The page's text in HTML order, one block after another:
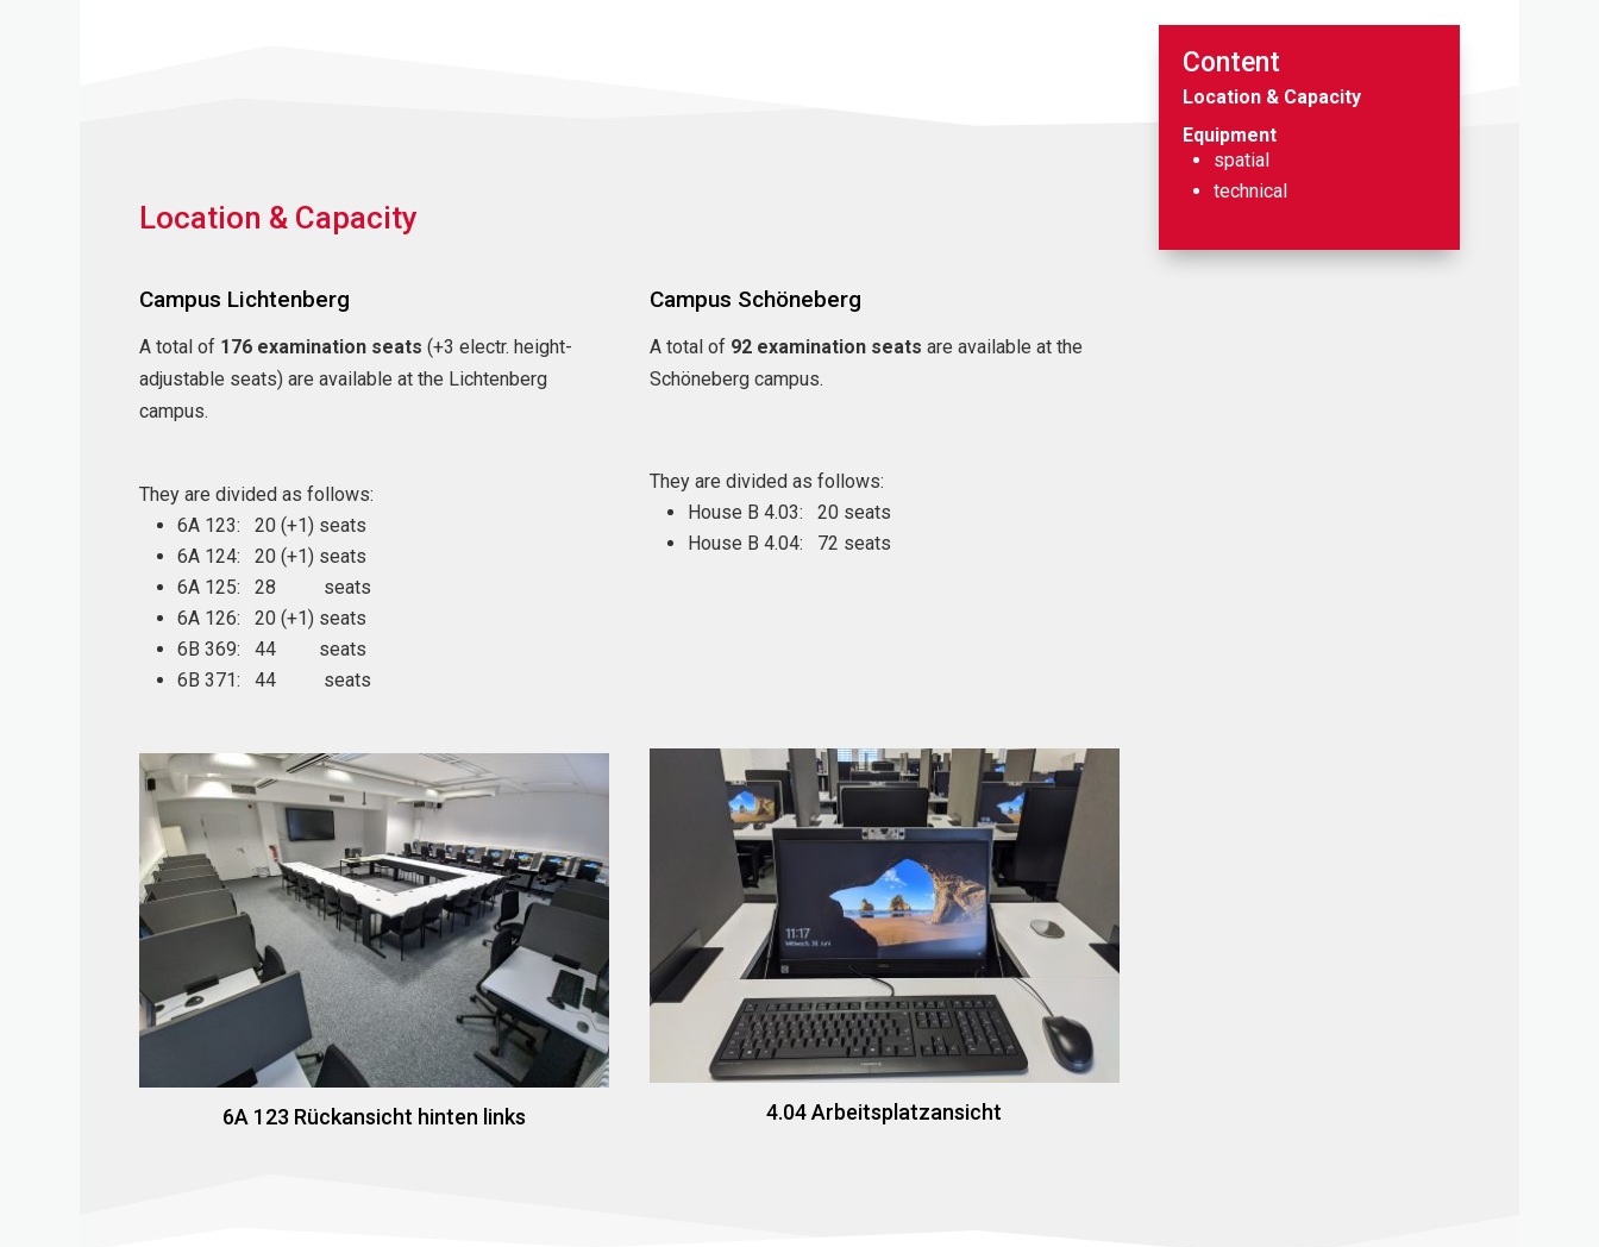
Location & Capacity
Campus Lichtenberg
A total of 176 examination seats (+3 electr. height-
adjustable seats) are available at the Lichtenberg
campus.
They are divided as follows:
6A 123: 20 (+1) seats
6A 124: 20 (+1) seats
6A 125: 28 seats
6A 126: 20 (+1) seats
6B 369: 44 seats
6B 371: 44 seats
6A 123 Rückansicht hinten links
Campus Schöneberg
A total of 92 examination seats are available at the
Schöneberg campus.
They are divided as follows:
House B 4.03: 20 seats
House B 4.04: 72 seats
4.04 Arbeitsplatzansicht
Content
Location & Capacity
Equipment
spatial
technical